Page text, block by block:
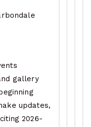
gallery
updates,
2026-